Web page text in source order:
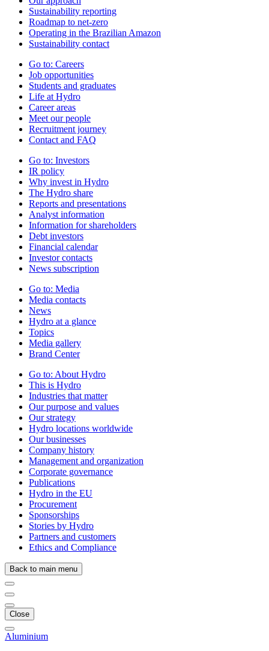
Sustainability reporting
Roadmap to net-zero
Operating in the Brazilian Amazon
Sustainability contact
Go to: Careers
Job opportunities
Students and graduates
Life at Hydro
Career areas
Meet our people
Recruitment journey
Contact and FAQ
Go to: Investors
IR policy
Why invest in Hydro
The Hydro share
Reports and presentations
Analyst information
Information for shareholders
Debt investors
Financial calendar
Investor contacts
News subscription
Go to: Media
Media contacts
News
Hydro at a glance
Topics
Media gallery
Brand Center
Go to: About Hydro
This is Hydro
Industries that matter
Our purpose and values
Our strategy
Hydro locations worldwide
Our businesses
Company history
Management and organization
Corporate governance
Publications
Hydro in the EU
Procurement
Sponsorships
Stories by Hydro
Partners and customers
Ethics and Compliance
Back to main menu
Close
Aluminium